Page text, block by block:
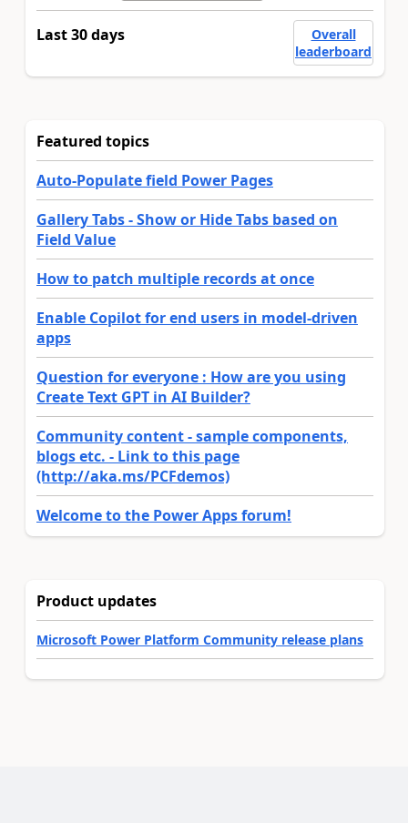
Last 30 days
Overall
leaderboard
Featured topics
Auto-Populate field Power Pages
Gallery Tabs - Show or Hide Tabs based on
Field Value
How to patch multiple records at once
Enable Copilot for end users in model-driven
apps
Question for everyone : How are you using
Create Text GPT in AI Builder?
Community content - sample components,
blogs etc. - Link to this page
(http://aka.ms/PCFdemos)
Welcome to the Power Apps forum!
Product updates
Microsoft Power Platform Community release plans